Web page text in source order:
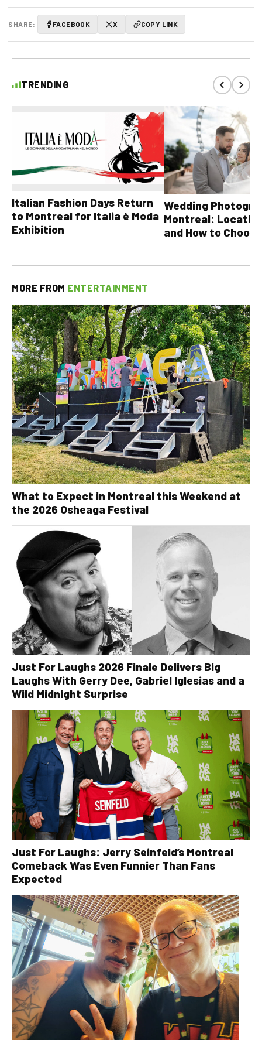
SHARE: FACEBOOK X COPY LINK
TRENDING
Italian Fashion Days Return
to Montreal for Italia è Moda
Exhibition
Wedding
Montreal:
and How to Choose
MORE FROM ENTERTAINMENT
What to Expect in Montreal this Weekend at
the 2026 Osheaga Festival
Just For Laughs 2026 Finale Delivers Big
Laughs With Gerry Dee, Gabriel Iglesias and a
Wild Midnight Surprise
Just For Laughs: Jerry Seinfeld’s Montreal
Comeback Was Even Funnier Than Fans
Expected